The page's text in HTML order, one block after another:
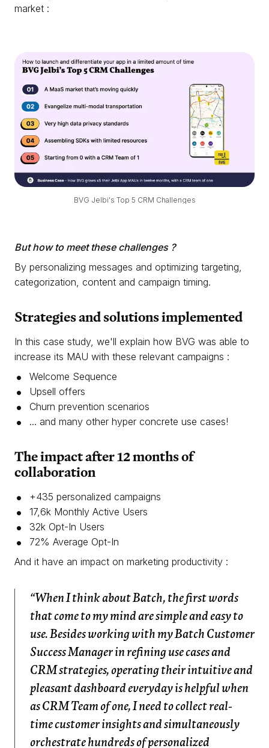
market :
BVG Jelbi's Top 5 CRM Challenges
But how to meet these challenges ?
By personalizing messages and optimizing targeting,
categorization, content and campaign timing.
Strategiesand solutions implemented
In this case study, we'll explain how BVG was able to
increase its MAU with these relevant campaigns :
Welcome Sequence
Upsell offers
Churn prevention scenarios
... and many other hyper concrete use cases!
The impact after12 monthsof
collaboration
+435 personalized campaigns
17,6k Monthly Active Users
32k Opt-In Users
72% Average Opt-In
And it have an impact on marketing productivity :
“When I think about Batch, the first words
that come to my mind are simple and easy to
use. Besides working with my Batch Customer
Success Manager in refining use cases and
CRM strategies, operating their intuitive and
pleasant dashboard everyday is helpful when
as CRM Team of one, I need to collect real-
time customer insights and simultaneously
orchestrate hundreds of personalized